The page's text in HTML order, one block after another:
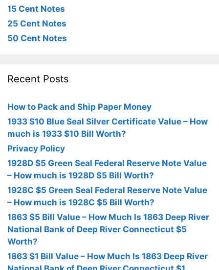
15 Cent Notes
25 Cent Notes
50 Cent Notes
Recent Posts
How to Pack and Ship Paper Money
1933 $10 Blue Seal Silver Certificate Value – How
much is 1933 $10 Bill Worth?
Privacy Policy
1928D $5 Green Seal Federal Reserve Note Value
– How much is 1928D $5 Bill Worth?
1928C $5 Green Seal Federal Reserve Note Value
– How much is 1928C $5 Bill Worth?
1863 $5 Bill Value – How Much Is 1863 Deep River
National Bank of Deep River Connecticut $5
Worth?
1863 $1 Bill Value – How Much Is 1863 Deep River